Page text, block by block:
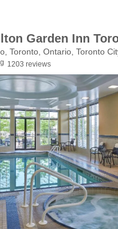
Toronto, Ontario, Toronto
1203 reviews